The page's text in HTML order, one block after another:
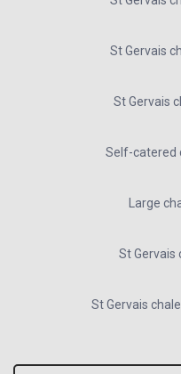
St Gervais
St Gervais
Self-catered
Large
St Gervais
St Gervais